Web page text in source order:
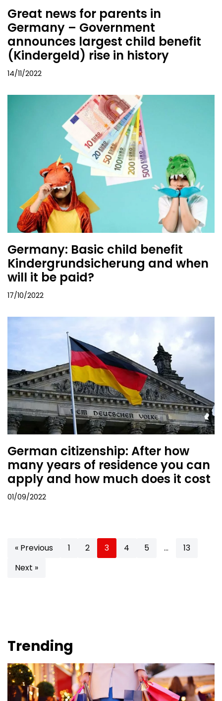
Great news for parents in
Germany – Government
announces largest child benefit
(Kindergeld) rise in history
14/11/2022
Germany: Basic child benefit
Kindergrundsicherung and when
will it be paid?
17/10/2022
German citizenship: After how
many years of residence you can
apply and how much does it cost
01/09/2022
« Previous 1 2 3 4 5 …
13
Next »
Trending